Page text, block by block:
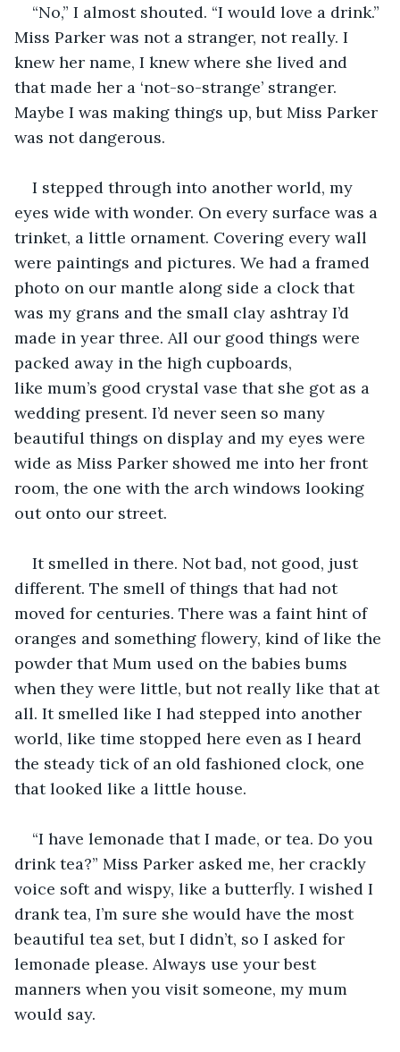
“No,” I almost shouted. “I would love a drink.”
Miss Parker was not a stranger, not really. I
knew her name, I knew where she lived and
that made her a ‘not-so-strange’ stranger.
Maybe I was making things up, but Miss Parker
was not dangerous.
I stepped through into another world, my
eyes wide with wonder. On every surface was a
trinket, a little ornament. Covering every wall
were paintings and pictures. We had a framed
photo on our mantle along side a clock that
was my grans and the small clay ashtray I’d
made in year three. All our good things were
packed away in the high cupboards,
like mum’s good crystal vase that she got as a
wedding present. I’d never seen so many
beautiful things on display and my eyes were
wide as Miss Parker showed me into her front
room, the one with the arch windows looking
out onto our street.
It smelled in there. Not bad, not good, just
different. The smell of things that had not
moved for centuries. There was a faint hint of
oranges and something flowery, kind of like the
powder that Mum used on the babies bums
when they were little, but not really like that at
all. It smelled like I had stepped into another
world, like time stopped here even as I heard
the steady tick of an old fashioned clock, one
that looked like a little house.
“I have lemonade that I made, or tea. Do you
drink tea?” Miss Parker asked me, her crackly
voice soft and wispy, like a butterfly. I wished I
drank tea, I’m sure she would have the most
beautiful tea set, but I didn’t, so I asked for
lemonade please. Always use your best
manners when you visit someone, my mum
would say.